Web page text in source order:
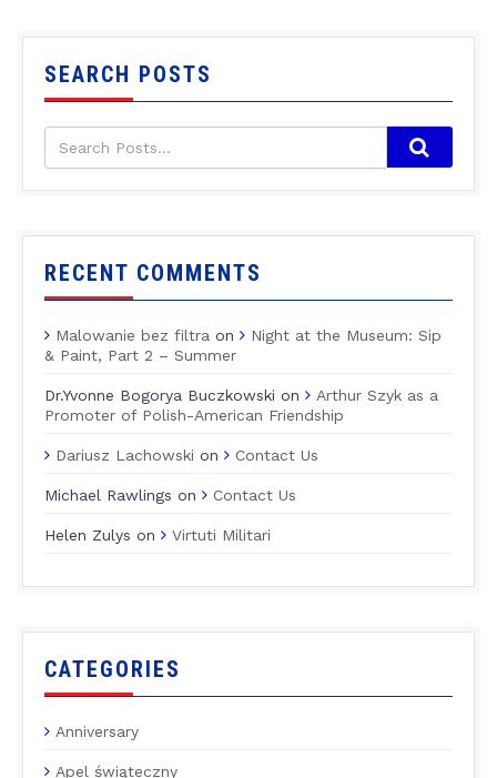
SEARCH POSTS
RECENT COMMENTS
Malowanie bez filtra on
Night at the Museum: Sip
& Paint, Part 2 – Summer
Dr.Yvonne Bogorya Buczkowski on
Arthur Szyk as a
Promoter of Polish-American Friendship
Dariusz Lachowski on Contact Us
Michael Rawlings on Contact Us
Helen Zulys on Virtuti Militari
CATEGORIES
Anniversary
Apel świąteczny